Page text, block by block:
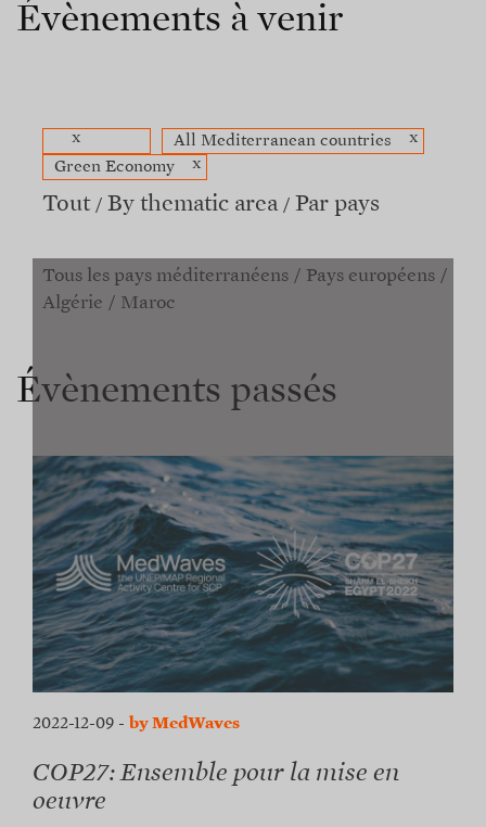
Évènements à venir
x All Mediterranean countries
x
Green Economy
x
Tout By thematic area Par pays
Tous les pays méditerranéens
Pays européens
Algérie
Maroc
Évènements passés
2022-12-09 - by MedWaves
COP27: Ensemble pour la mise en
oeuvre